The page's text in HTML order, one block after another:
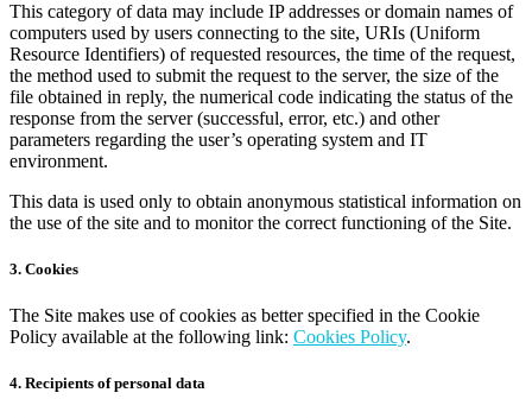
This category of data may include IP addresses or domain names of
computers used by users connecting to the site, URIs (Uniform
Resource Identifiers) of requested resources, the time of the request,
the method used to submit the request to the server, the size of the
file obtained in reply, the numerical code indicating the status of the
response from the server (successful, error, etc.) and other
parameters regarding the user’s operating system and IT
environment.
This data is used only to obtain anonymous statistical information on
the use of the site and to monitor the correct functioning of the Site.
3. Cookies
The Site makes use of cookies as better specified in the Cookie
Policy available at the following link: Cookies Policy.
4. Recipients of personal data